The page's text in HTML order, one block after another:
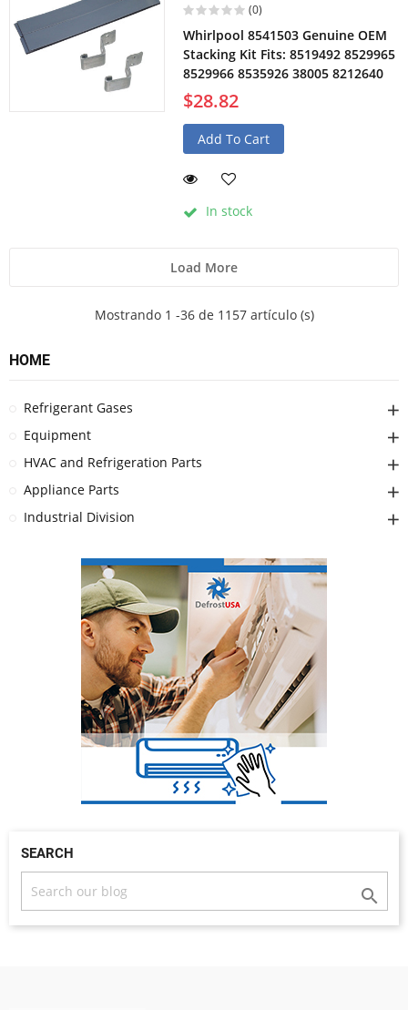
(0)
Whirlpool 8541503 Genuine OEM
Stacking Kit Fits: 8519492 8529965
8529966 8535926 38005 8212640
$28.82
Add To Cart
In stock
Load More
Mostrando 1 -36 de 1157 artículo (s)
HOME
Refrigerant Gases
Equipment
HVAC and Refrigeration Parts
Appliance Parts
Industrial Division
SEARCH
